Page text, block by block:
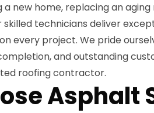
new home, replacing an
technicians deliver
every project. We pride
and outstanding
roofing contractor.
Asphalt